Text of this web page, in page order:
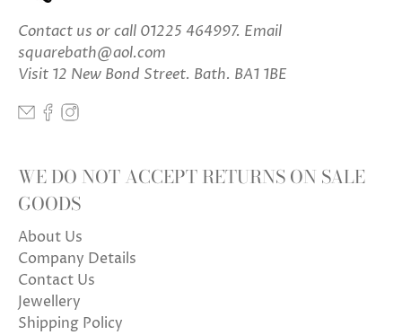
Contact us or call 01225 464997. Email
squarebath@aol.com
Visit 12 New Bond Street. Bath. BA1 1BE
WE DO NOT ACCEPT RETURNS ON SALE
GOODS
About Us
Company Details
Contact Us
Jewellery
Shipping Policy